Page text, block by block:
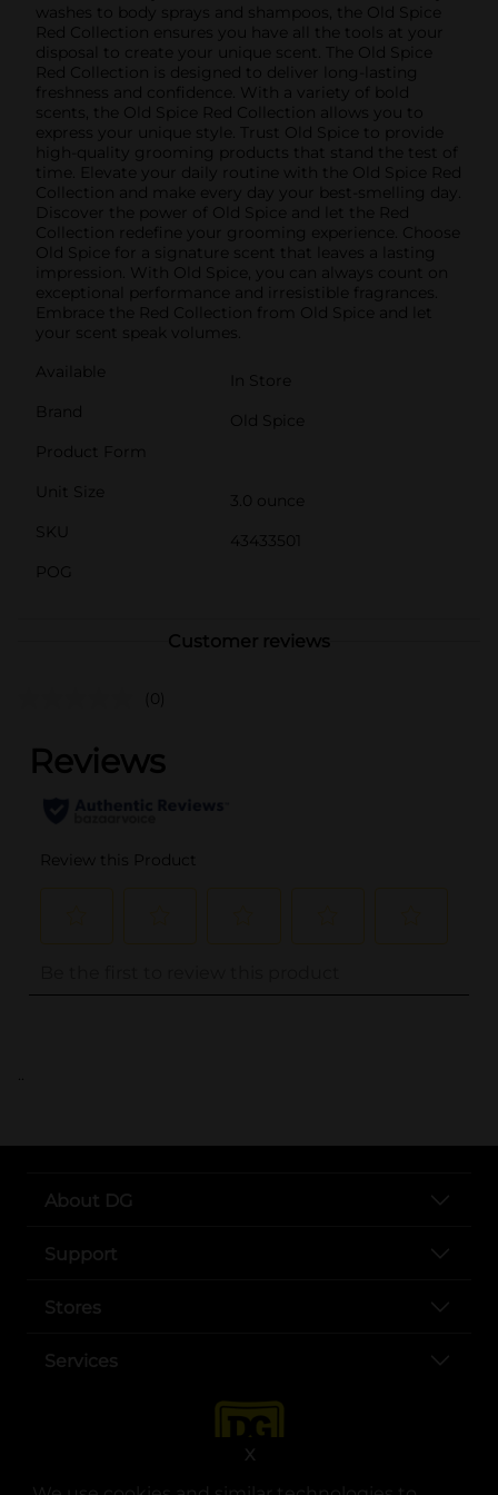
X
washes to body sprays and shampoos, the Old Spice
Red Collection ensures you have all the tools at your
disposal to create your unique scent. The Old Spice
Red Collection is designed to deliver long-lasting
freshness and confidence. With a variety of bold
scents, the Old Spice Red Collection allows you to
express your unique style. Trust Old Spice to provide
high-quality grooming products that stand the test of
time. Elevate your daily routine with the Old Spice Red
Collection and make every day your best-smelling day.
Discover the power of Old Spice and let the Red
Collection redefine your grooming experience. Choose
Old Spice for a signature scent that leaves a lasting
impression. With Old Spice, you can always count on
exceptional performance and irresistible fragrances.
Embrace the Red Collection from Old Spice and let
your scent speak volumes.
Available
In Store
Brand
Old Spice
Product Form
Unit Size
3.0 ounce
SKU
43433501
POG
Customer reviews
(0)
..
About DG
Support
Stores
Services